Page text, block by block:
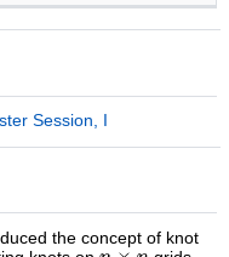
Session, I
the concept of knot